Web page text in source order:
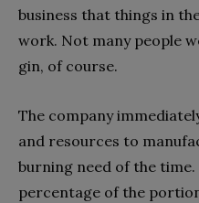
business that things in
work. Not many people
gin, of course.
The company
and resources to
burning need of the
percentage of the